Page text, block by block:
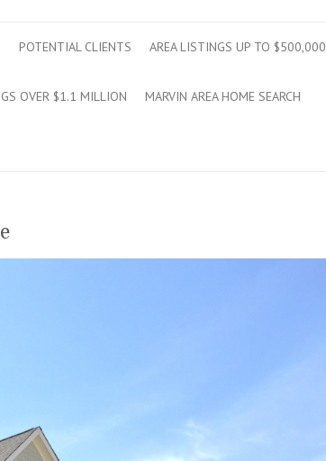
POTENTIAL CLIENTS AREA LISTINGS UP TO $500,000
OVER $1.1 MILLION MARVIN AREA HOME SEARCH